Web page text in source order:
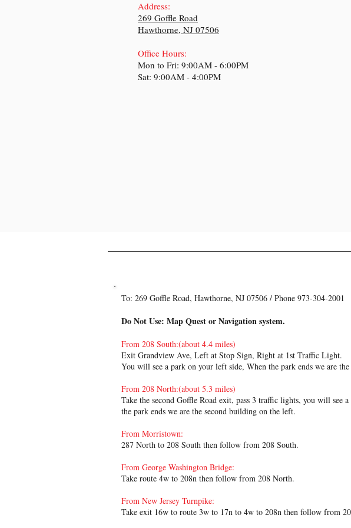
Address:
269 Goffle Road
Hawthorne, NJ 07506
Office Hours:
Mon to Fri: 9:00AM - 6:00PM
Sat: 9:00AM - 4:00PM
To: 269 Goffle Road, Hawthorne, NJ 07506 / Phone 973-304-2001
Do Not Use: Map Quest or Navigation system.
From 208 South:(about 4.4 miles)
Exit Grandview Ave, Left at Stop Sign, Right at 1st Traffic Light.
You will see a park on your left side, When the park ends we are
From 208 North:(about 5.3 miles)
Take the second Goffle Road exit, pass 3 traffic lights, you will see
the park ends we are the second building on the left.
From Morristown:
287 North to 208 South then follow from 208 South.
From George Washington Bridge:
Take route 4w to 208n then follow from 208 North.
From New Jersey Turnpike:
Take exit 16w to route 3w to 17n to 4w to 208n then follow from